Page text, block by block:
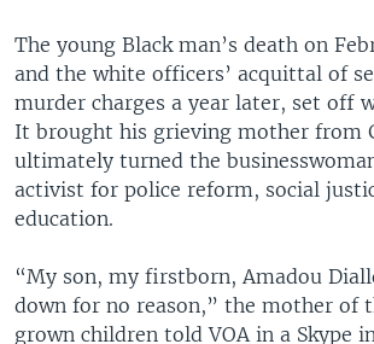
The young Black man’s death on
and the white officers’ acquittal of
murder charges a year later, set off
It brought his grieving mother from
ultimately turned the
activist for police reform, social
education.
“My son, my firstborn, Amadou
down for no reason,” the mother of
grown children told VOA in a Skype